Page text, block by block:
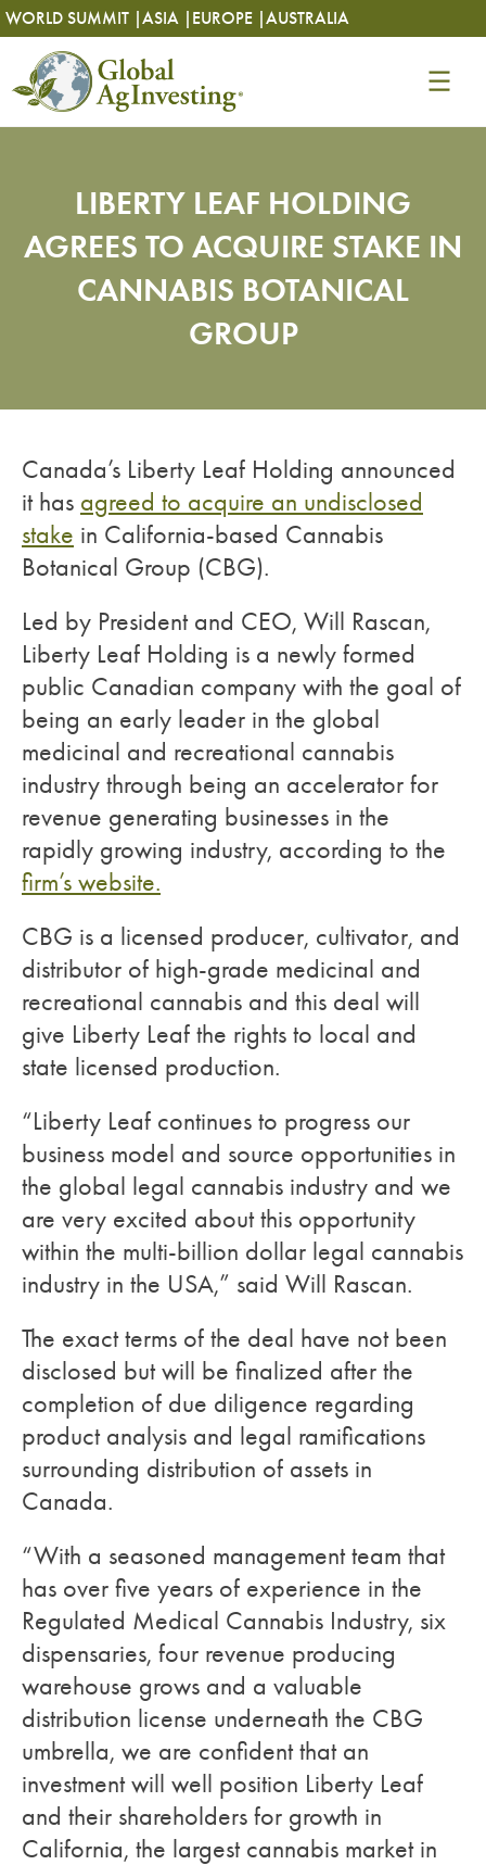
Skip
to
content
WORLD SUMMIT |ASIA | EUROPE |AUSTRALIA
Skip
to
content
LIBERTY LEAF HOLDING
AGREES TO ACQUIRE STAKE IN
CANNABIS BOTANICAL
GROUP
Canada’s Liberty Leaf Holding announced
it has agreed to acquire an undisclosed
stake in California-based Cannabis
Botanical Group (CBG).
Led by President and CEO, Will Rascan,
Liberty Leaf Holding is a newly formed
public Canadian company with the goal of
being an early leader in the global
medicinal and recreational cannabis
industry through being an accelerator for
revenue generating businesses in the
rapidly growing industry, according to the
firm’s website.
CBG is a licensed producer, cultivator, and
distributor of high-grade medicinal and
recreational cannabis and this deal will
give Liberty Leaf the rights to local and
state licensed production.
“Liberty Leaf continues to progress our
business model and source opportunities in
the global legal cannabis industry and we
are very excited about this opportunity
within the multi-billion dollar legal cannabis
industry in the USA,” said Will Rascan.
The exact terms of the deal have not been
disclosed but will be finalized after the
completion of due diligence regarding
product analysis and legal ramifications
surrounding distribution of assets in
Canada.
“With a seasoned management team that
has over five years of experience in the
Regulated Medical Cannabis Industry, six
dispensaries, four revenue producing
warehouse grows and a valuable
distribution license underneath the CBG
umbrella, we are confident that an
investment will well position Liberty Leaf
and their shareholders for growth in
California, the largest cannabis market in